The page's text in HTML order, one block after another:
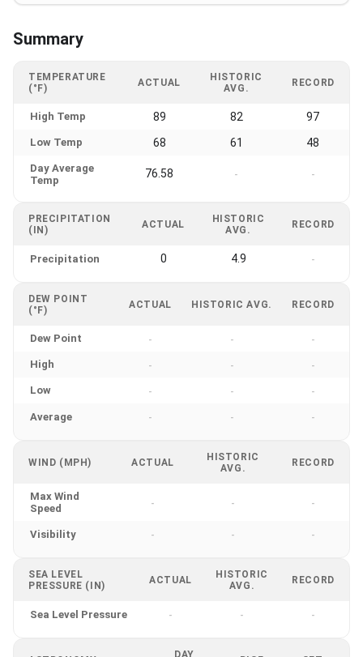
Summary
TEMPERATURE
(°F)
ACTUAL
HISTORIC
AVG.
RECORD
High Temp 89 82 97
Low Temp 68 61 48
Day Average
Temp
76.58 - -
PRECIPITATION
(IN)
ACTUAL
HISTORIC
AVG.
RECORD
Precipitation 0 4.9 -
DEW POINT
(°F)
ACTUAL HISTORIC AVG. RECORD
Dew Point - - -
High - - -
Low - - -
Average - - -
WIND (MPH) ACTUAL
HISTORIC
AVG.
RECORD
Max Wind
Speed
- - -
Visibility - - -
SEA LEVEL
PRESSURE (IN)
ACTUAL
HISTORIC
AVG.
RECORD
Sea Level Pressure - - -
DAY